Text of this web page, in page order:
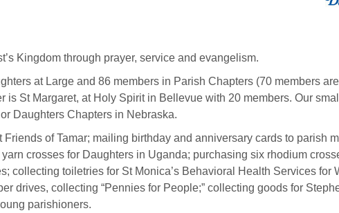
Kingdom through prayer, service and evangelism.
at Large and 86 members in Parish Chapters (70 members
St Margaret, at Holy Spirit in Bellevue with 20 members. Our
Daughters Chapters in Nebraska.
of Tamar; mailing birthday and anniversary cards to parish
crosses for Daughters in Uganda; purchasing six rhodium
collecting toiletries for St Monica’s Behavioral Health Services for
drives, collecting “Pennies for People;” collecting goods for
parishioners.